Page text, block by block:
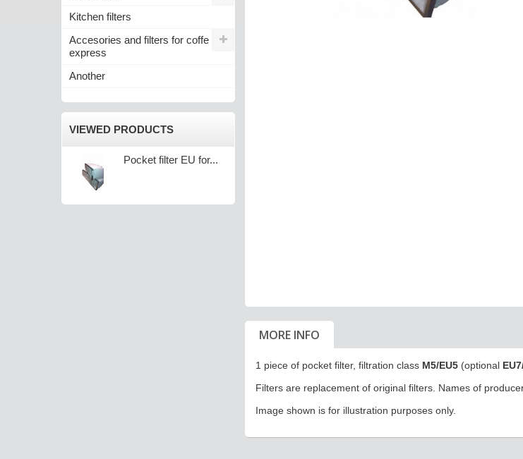
Kitchen filters
Accesories and filters for coffe
express
Another
VIEWED PRODUCTS
Pocket filter EU for...
MORE INFO
1 piece of pocket filter, filtration class M5/EU5 (optional
Filters are replacement of original filters. Names of
Image shown is for illustration purposes only.